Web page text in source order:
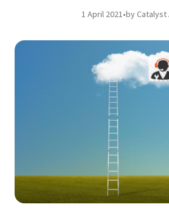
1 April 2021•by Catalyst